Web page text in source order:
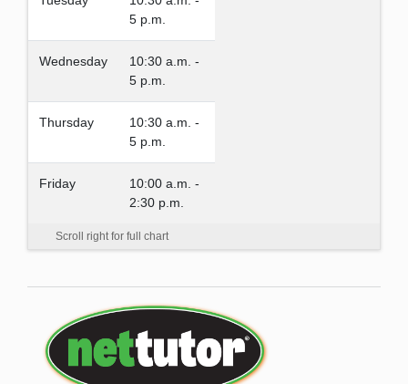
5 p.m.
Wednesday
10:30 a.m. -
5 p.m.
Thursday
10:30 a.m. -
5 p.m.
Friday
10:00 a.m. -
2:30 p.m.
Scroll right for full chart